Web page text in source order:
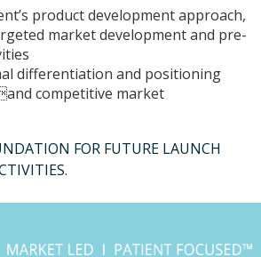
product development approach,
market development and pre-
differentiation and positioning
competitive market
FOR FUTURE LAUNCH